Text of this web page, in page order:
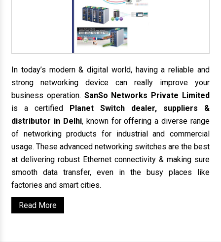
In today’s modern & digital world, having a reliable and
strong networking device can really improve your
business operation. SanSo Networks Private Limited
is a certified Planet Switch dealer, suppliers &
distributor in Delhi, known for offering a diverse range
of networking products for industrial and commercial
usage. These advanced networking switches are the best
at delivering robust Ethernet connectivity & making sure
smooth data transfer, even in the busy places like
factories and smart cities.
Read More